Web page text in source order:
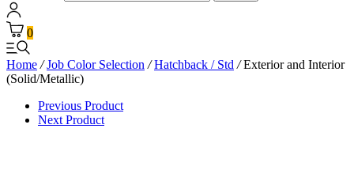
0
Home / Job Color Selection / Hatchback / Std /Exterior and Interior
(Solid/Metallic)
Previous Product
Next Product